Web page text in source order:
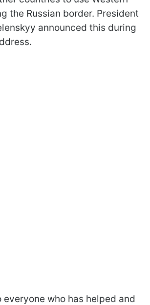
the Russian border. President
announced this during
everyone who has helped and